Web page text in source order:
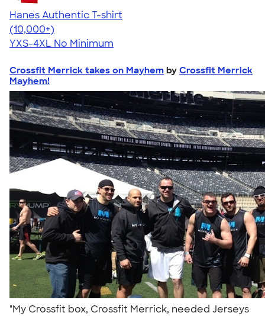
Hanes Authentic T-shirt
4.46
98171
(10,000+)
YXS-4XL No Minimum
Crossfit Merrick takes on Mayhem by Crossfit Merrick
Mayhem!
"My Crossfit box, Crossfit Merrick, needed Jerseys